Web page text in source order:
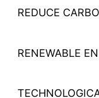
REDUCE
RENEWABLE